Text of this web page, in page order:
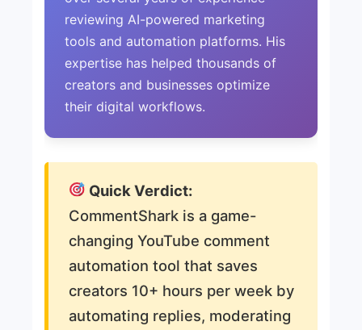
reviewing AI-powered marketing
tools and automation platforms. His
expertise has helped thousands of
creators and businesses optimize
their digital workflows.
Quick Verdict:
CommentShark is a game-
changing YouTube comment
automation tool that saves
creators 10+ hours per week by
automating replies, moderating